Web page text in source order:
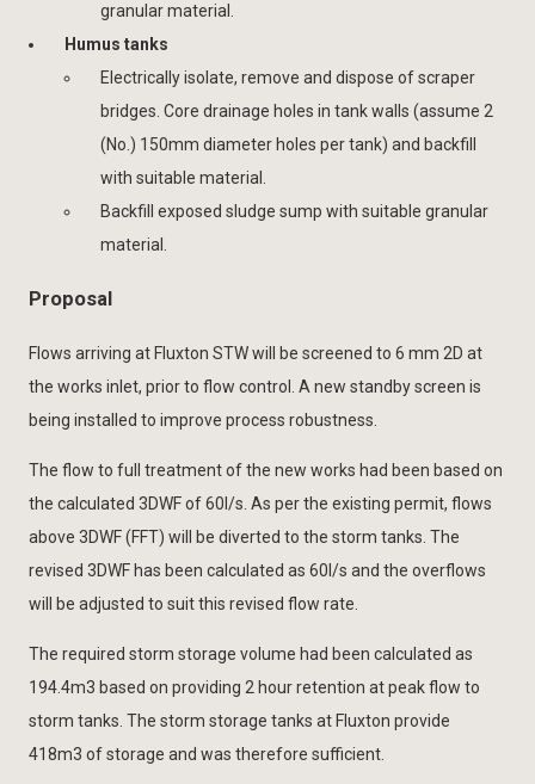
granular material.
Humus tanks
Electrically isolate, remove and dispose of scraper
bridges. Core drainage holes in tank walls (assume 2
(No.) 150mm diameter holes per tank) and backfill
with suitable material.
Backfill exposed sludge sump with suitable granular
material.
Proposal
Flows arriving at Fluxton STW will be screened to 6 mm 2D at
the works inlet, prior to flow control. A new standby screen is
being installed to improve process robustness.
The flow to full treatment of the new works had been based on
the calculated 3DWF of 60l/s. As per the existing permit, flows
above 3DWF (FFT) will be diverted to the storm tanks. The
revised 3DWF has been calculated as 60l/s and the overflows
will be adjusted to suit this revised flow rate.
The required storm storage volume had been calculated as
194.4m3 based on providing 2 hour retention at peak flow to
storm tanks. The storm storage tanks at Fluxton provide
418m3 of storage and was therefore sufficient.